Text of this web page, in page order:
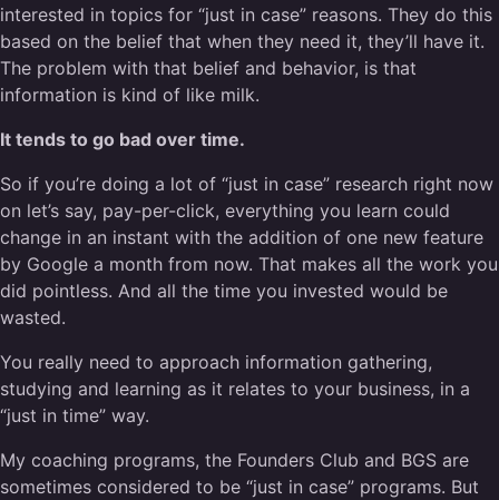
interested in topics for “just in case” reasons. They do this
based on the belief that when they need it, they’ll have it.
The problem with that belief and behavior, is that
information is kind of like milk.
It tends to go bad over time.
So if you’re doing a lot of “just in case” research right now
on let’s say, pay-per-click, everything you learn could
change in an instant with the addition of one new feature
by Google a month from now. That makes all the work you
did pointless. And all the time you invested would be
wasted.
You really need to approach information gathering,
studying and learning as it relates to your business, in a
“just in time” way.
My coaching programs, the Founders Club and BGS are
sometimes considered to be “just in case” programs. But